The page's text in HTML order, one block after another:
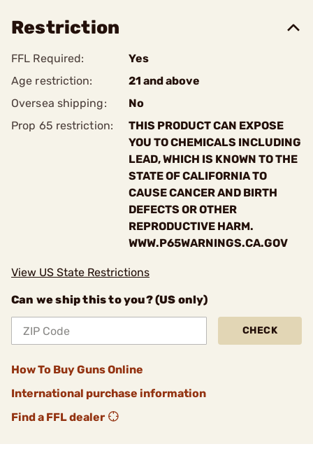
Restriction
FFL Required:
Yes
Age restriction:
21 and above
Oversea shipping:
No
Prop 65 restriction:
THIS PRODUCT CAN EXPOSE
YOU TO CHEMICALS INCLUDING
LEAD, WHICH IS KNOWN TO THE
STATE OF CALIFORNIA TO
CAUSE CANCER AND BIRTH
DEFECTS OR OTHER
REPRODUCTIVE HARM.
WWW.P65WARNINGS.CA.GOV
View US State Restrictions
Can we ship this to you? (US only)
CHECK
How To Buy Guns Online
International purchase information
Find a FFL dealer